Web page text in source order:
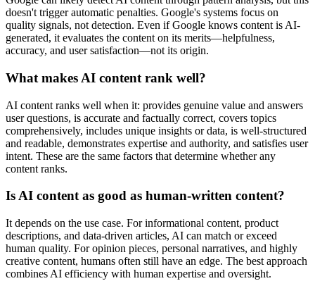
doesn't trigger automatic penalties. Google's systems focus on
quality signals, not detection. Even if Google knows content is AI-
generated, it evaluates the content on its merits—helpfulness,
accuracy, and user satisfaction—not its origin.
What makes AI content rank well?
AI content ranks well when it: provides genuine value and answers
user questions, is accurate and factually correct, covers topics
comprehensively, includes unique insights or data, is well-structured
and readable, demonstrates expertise and authority, and satisfies user
intent. These are the same factors that determine whether any
content ranks.
Is AI content as good as human-written content?
It depends on the use case. For informational content, product
descriptions, and data-driven articles, AI can match or exceed
human quality. For opinion pieces, personal narratives, and highly
creative content, humans often still have an edge. The best approach
combines AI efficiency with human expertise and oversight.